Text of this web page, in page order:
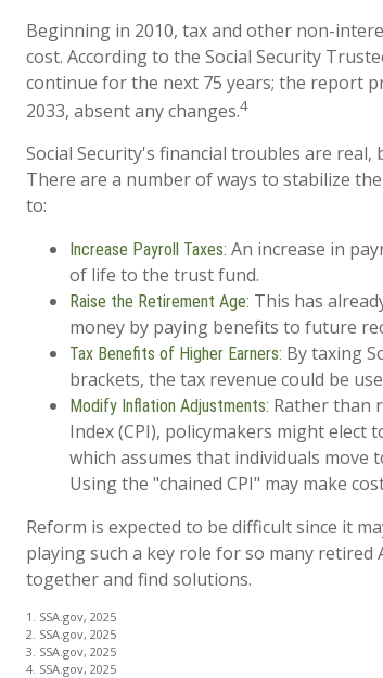
Beginning in 2010, tax and other non-
cost. According to the Social Security
continue for the next 75 years; the report
2033, absent any changes.4
Social Security's financial troubles are
There are a number of ways to stabilize
to:
Increase Payroll Taxes: An increase in
of life to the trust fund.
Raise the Retirement Age: This has
money by paying benefits to future
Tax Benefits of Higher Earners: By taxing
brackets, the tax revenue could be
Modify Inflation Adjustments: Rather than
Index (CPI), policymakers might elect
which assumes that individuals move
Using the "chained CPI" may make
Reform is expected to be difficult since it
playing such a key role for so many retired
together and find solutions.
1. SSA.gov, 2025
2. SSA.gov, 2025
3. SSA.gov, 2025
4. SSA.gov, 2025